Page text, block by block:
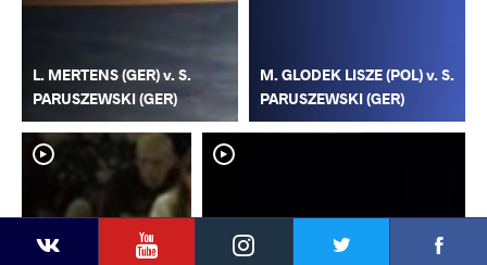
YouTubeInstagram
L. MERTENS (GER) v. S.
PARUSZEWSKI (GER)
M. GLODEK LISZE (POL) v. S.
PARUSZEWSKI (GER)